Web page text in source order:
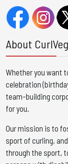
About
Whether you want
celebration
team-building
for you. ​
Our mission is to
sport of curling,
through the sport,